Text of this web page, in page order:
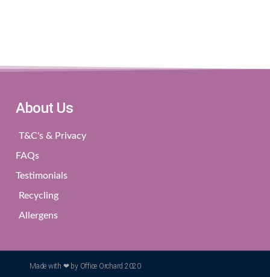
About Us
T&C's & Privacy
FAQs
Testimonials
Recycling
Allergens
Made with ❤ by Office Orchard 2020